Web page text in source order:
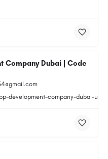
Company Dubai | Code
development-company-dubai-uae/